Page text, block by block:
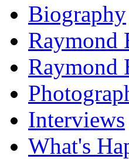
Biography
Raymond
Raymond
Interviews
What's